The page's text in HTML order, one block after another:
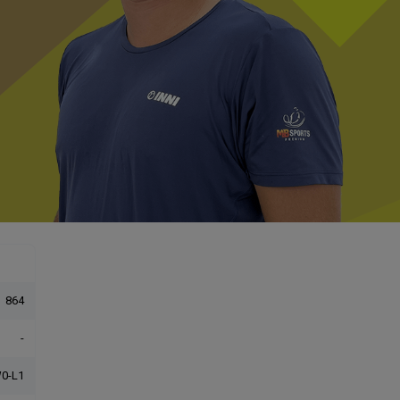
864
-
L1